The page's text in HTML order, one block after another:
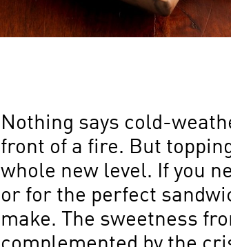
Nothing says cold-
front of a fire. But
whole new level. If you
or for the perfect
make. The sweetness
complemented by the